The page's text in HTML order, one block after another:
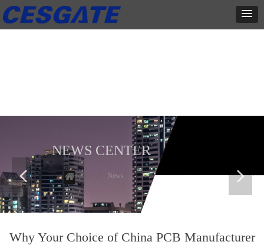
Why Your Choice of China PCB Manufacturer
NEWS CENTER
Home News
넳 넲